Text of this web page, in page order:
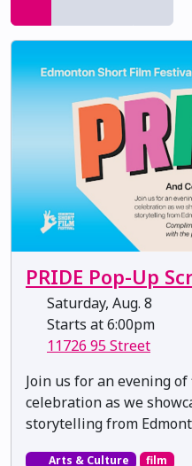
PRIDE Pop-Up
Saturday, Aug. 8
Starts at 6:00pm
11726 95 Street
Join us for an evening
celebration as we
storytelling from
Arts & Culture film